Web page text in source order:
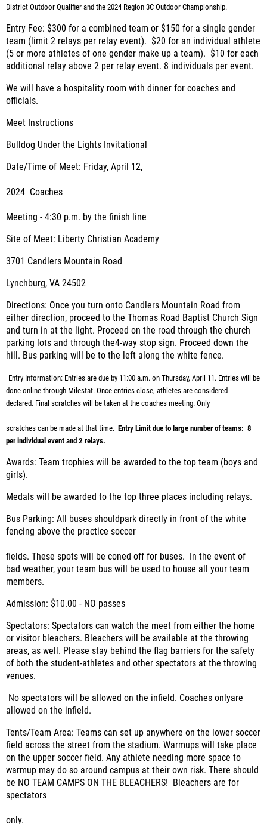
District Outdoor Qualifier and the 2024 Region 3C Outdoor Championship.
Entry Fee: $300 for a combined team or $150 for a single gender
team (limit 2 relays per relay event). $20 for an individual athlete
(5 or more athletes of one gender make up a team). $10 for each
additional relay above 2 per relay event. 8 individuals per event.
We will have a hospitality room with dinner for coaches and
officials.
Meet Instructions
Bulldog Under the Lights Invitational
Date/Time of Meet: Friday, April 12,
2024 Coaches
Meeting - 4:30 p.m. by the finish line
Site of Meet: Liberty Christian Academy
3701 Candlers Mountain Road
Lynchburg, VA 24502
Directions: Once you turn onto Candlers Mountain Road from
either direction, proceed to the Thomas Road Baptist Church Sign
and turn in at the light. Proceed on the road through the church
parking lots and through the4-way stop sign. Proceed down the
hill. Bus parking will be to the left along the white fence.
Entry Information: Entries are due by 11:00 a.m. on Thursday, April 11. Entries will be
done online through Milestat. Once entries close, athletes are considered
declared. Final scratches will be taken at the coaches meeting. Only
scratches can be made at that time. Entry Limit due to large number of teams: 8
per individual event and 2 relays.
Awards: Team trophies will be awarded to the top team (boys and
girls).
Medals will be awarded to the top three places including relays.
Bus Parking: All buses shouldpark directly in front of the white
fencing above the practice soccer
fields. These spots will be coned off for buses.
In the event of
bad weather, your team bus will be used to house all your team
members.
Admission: $10.00 - NO passes
Spectators: Spectators can watch the meet from either the home
or visitor bleachers. Bleachers will be available at the throwing
areas, as well. Please stay behind the flag barriers for the safety
of both the student-athletes and other spectators at the throwing
venues.
No spectators will be allowed on the infield. Coaches onlyare
allowed on the infield.
Tents/Team Area: Teams can set up anywhere on the lower soccer
field across the street from the stadium. Warmups will take place
on the upper soccer field. Any athlete needing more space to
warmup may do so around campus at their own risk. There should
be NO TEAM CAMPS ON THE BLEACHERS! Bleachers are for
spectators
only.